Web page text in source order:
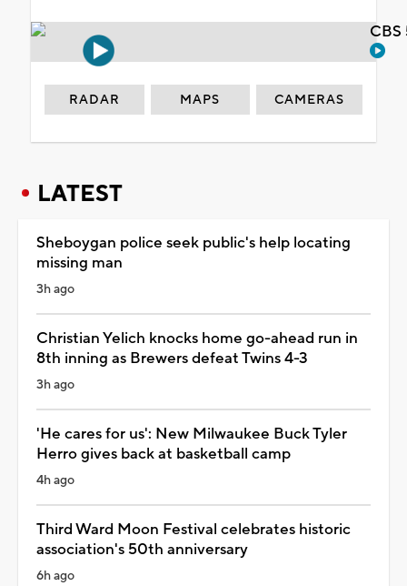
RADAR MAPS CAMERAS
LATEST
Sheboygan police seek public's help locating
missing man
3h ago
Christian Yelich knocks home go-ahead run in
8th inning as Brewers defeat Twins 4-3
3h ago
'He cares for us': New Milwaukee Buck Tyler
Herro gives back at basketball camp
4h ago
Third Ward Moon Festival celebrates historic
association's 50th anniversary
6h ago